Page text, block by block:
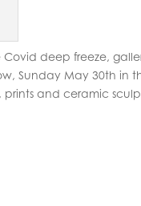
deep freeze,
Sunday May 30th in
and ceramic